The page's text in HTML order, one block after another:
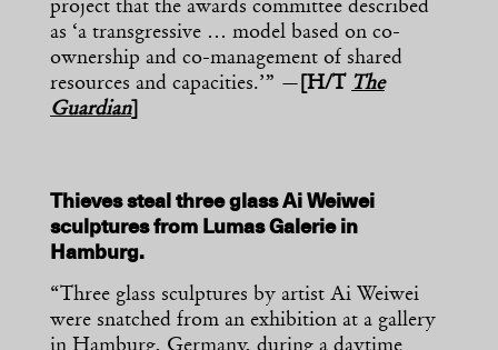
project that the awards committee described
as ‘a transgressive … model based on co-
ownership and co-management of shared
resources and capacities.’” — [H/T The
Guardian]
Thieves steal three glass Ai Weiwei
sculptures from Lumas Galerie in
Hamburg.
“Three glass sculptures by artist Ai Weiwei
were snatched from an exhibition at a gallery